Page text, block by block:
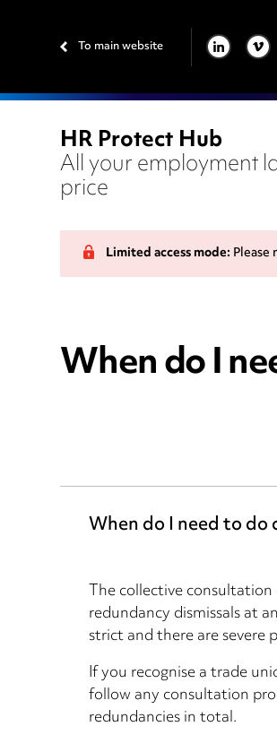
To main website LINKEDIN
VIMEO
HR Protect Hub
All your employment
price
Limited access mode:
When do I
When do I need to
The collective
redundancy dismissals at
strict and there are severe
If you recognise a trade
follow any consultation
redundancies in total.